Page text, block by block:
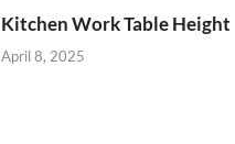
Kitchen Work Table Height
April 8, 2025